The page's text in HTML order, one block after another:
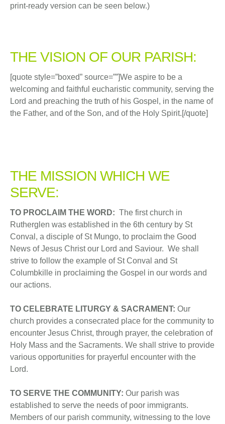
print-ready version can be seen below.)
THE VISION OF OUR PARISH:
[quote style=”boxed” source=””]We aspire to be a
welcoming and faithful eucharistic community, serving the
Lord and preaching the truth of his Gospel, in the name of
the Father, and of the Son, and of the Holy Spirit.[/quote]
THE MISSION WHICH WE
SERVE:
TO PROCLAIM THE WORD: The first church in
Rutherglen was established in the 6th century by St
Conval, a disciple of St Mungo, to proclaim the Good
News of Jesus Christ our Lord and Saviour. We shall
strive to follow the example of St Conval and St
Columbkille in proclaiming the Gospel in our words and
our actions.
TO CELEBRATE LITURGY & SACRAMENT: Our
church provides a consecrated place for the community to
encounter Jesus Christ, through prayer, the celebration of
Holy Mass and the Sacraments. We shall strive to provide
various opportunities for prayerful encounter with the
Lord.
TO SERVE THE COMMUNITY: Our parish was
established to serve the needs of poor immigrants.
Members of our parish community, witnessing to the love